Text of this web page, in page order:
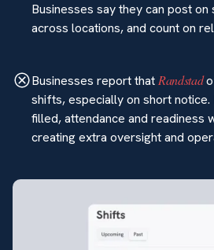
Businesses say they can post
across locations, and count on
Businesses report that Randstad
shifts, especially on short
filled, attendance and readiness
creating extra oversight and